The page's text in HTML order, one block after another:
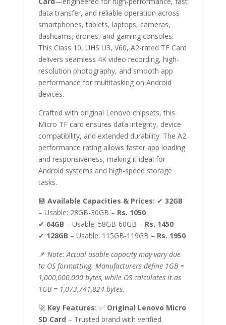
High-
Speed
Memory
Mobile,
Camera,
Speaker,
Tablet
More
quantity
data transfer, and reliable operation across
smartphones, tablets, laptops, cameras,
dashcams, drones, and gaming consoles.
This Class 10, UHS U3, V60, A2-rated TF Card
delivers seamless 4K video recording, high-
resolution photography, and smooth app
performance for multitasking on Android
devices.
Crafted with original Lenovo chipsets, this
Micro TF card ensures data integrity, device
compatibility, and extended durability. The A2
performance rating allows faster app loading
and responsiveness, making it ideal for
Android systems and high-speed storage
tasks.
💾 Available Capacities & Prices: ✔ 32GB
– Usable: 28GB-30GB – Rs. 1050
✔ 64GB – Usable: 58GB-60GB – Rs. 1450
✔ 128GB – Usable: 115GB-119GB – Rs. 1950
📌 Note: Actual usable capacity may vary due
to OS formatting. Manufacturers define 1GB =
1,000,000,000 bytes, while OS calculates it as
1GB = 1,073,741,824 bytes.
🚀 Key Features: ✅ Original Lenovo Micro
SD Card – Trusted brand with verified